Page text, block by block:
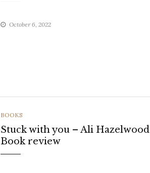
October 6, 2022
CATEGORIES
BOOKS
Stuck with you – Ali Hazelwood |
Book review